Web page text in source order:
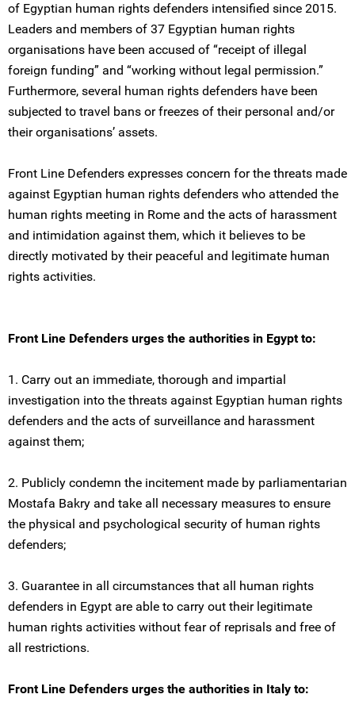
of Egyptian human rights defenders intensified since 2015.
Leaders and members of 37 Egyptian human rights
organisations have been accused of “receipt of illegal
foreign funding” and “working without legal permission.”
Furthermore, several human rights defenders have been
subjected to travel bans or freezes of their personal and/or
their organisations’ assets.
Front Line Defenders expresses concern for the threats made
against Egyptian human rights defenders who attended the
human rights meeting in Rome and the acts of harassment
and intimidation against them, which it believes to be
directly motivated by their peaceful and legitimate human
rights activities.
Front Line Defenders urges the authorities in Egypt to:
1. Carry out an immediate, thorough and impartial
investigation into the threats against Egyptian human rights
defenders and the acts of surveillance and harassment
against them;
2. Publicly condemn the incitement made by parliamentarian
Mostafa Bakry and take all necessary measures to ensure
the physical and psychological security of human rights
defenders;
3. Guarantee in all circumstances that all human rights
defenders in Egypt are able to carry out their legitimate
human rights activities without fear of reprisals and free of
all restrictions.
Front Line Defenders urges the authorities in Italy to: